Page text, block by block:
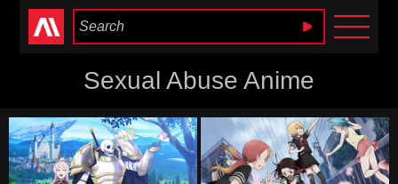
Anime Heaven
Sexual Abuse Anime